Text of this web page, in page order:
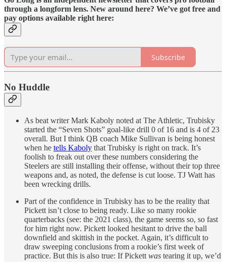
through a longform lens. New around here? We’ve got free and
pay options available right here:
Subscribe
No Huddle
As beat writer Mark Kaboly noted at The Athletic, Trubisky
started the “Seven Shots” goal-like drill 0 of 16 and is 4 of 23
overall. But I think QB coach Mike Sullivan is being honest
when he tells Kaboly that Trubisky is right on track. It’s
foolish to freak out over these numbers considering the
Steelers are still installing their offense, without their top three
weapons and, as noted, the defense is cut loose. TJ Watt has
been wrecking drills.
Part of the confidence in Trubisky has to be the reality that
Pickett isn’t close to being ready. Like so many rookie
quarterbacks (see: the 2021 class), the game seems so, so fast
for him right now. Pickett looked hesitant to drive the ball
downfield and skittish in the pocket. Again, it’s difficult to
draw sweeping conclusions from a rookie’s first week of
practice. But this is also true: If Pickett was tearing it up, we’d